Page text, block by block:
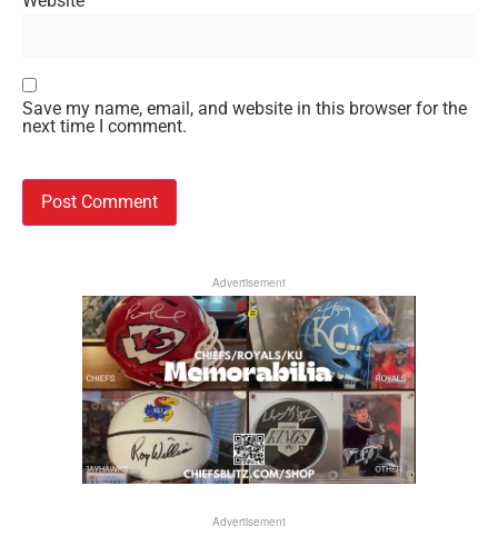
Save my name, email, and website in this browser for the
next time I comment.
Advertisement
Advertisement